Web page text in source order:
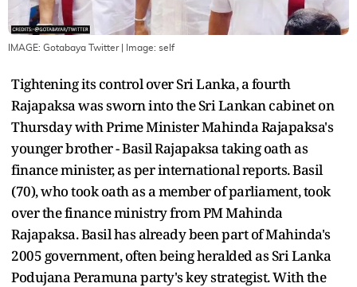
IMAGE: Gotabaya Twitter| Image: self
Tightening its control over Sri Lanka, a fourth
Rajapaksa was sworn into the Sri Lankan cabinet on
Thursday with Prime Minister Mahinda Rajapaksa's
younger brother - Basil Rajapaksa taking oath as
finance minister, as per international reports. Basil
(70), who took oath as a member of parliament, took
over the finance ministry from PM Mahinda
Rajapaksa. Basil has already been part of Mahinda's
2005 government, often being heralded as Sri Lanka
Podujana Peramuna party's key strategist. With the